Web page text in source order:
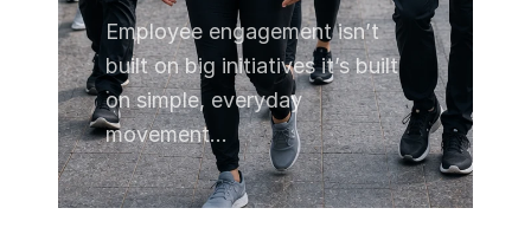
Employee engagement isn’t
built on big initiatives it’s built
on simple, everyday
movement...